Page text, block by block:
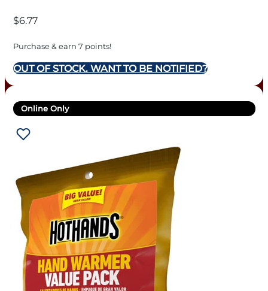
$6.77
Purchase & earn 7 points!
OUT OF STOCK. WANT TO BE NOTIFIED?
Online Only